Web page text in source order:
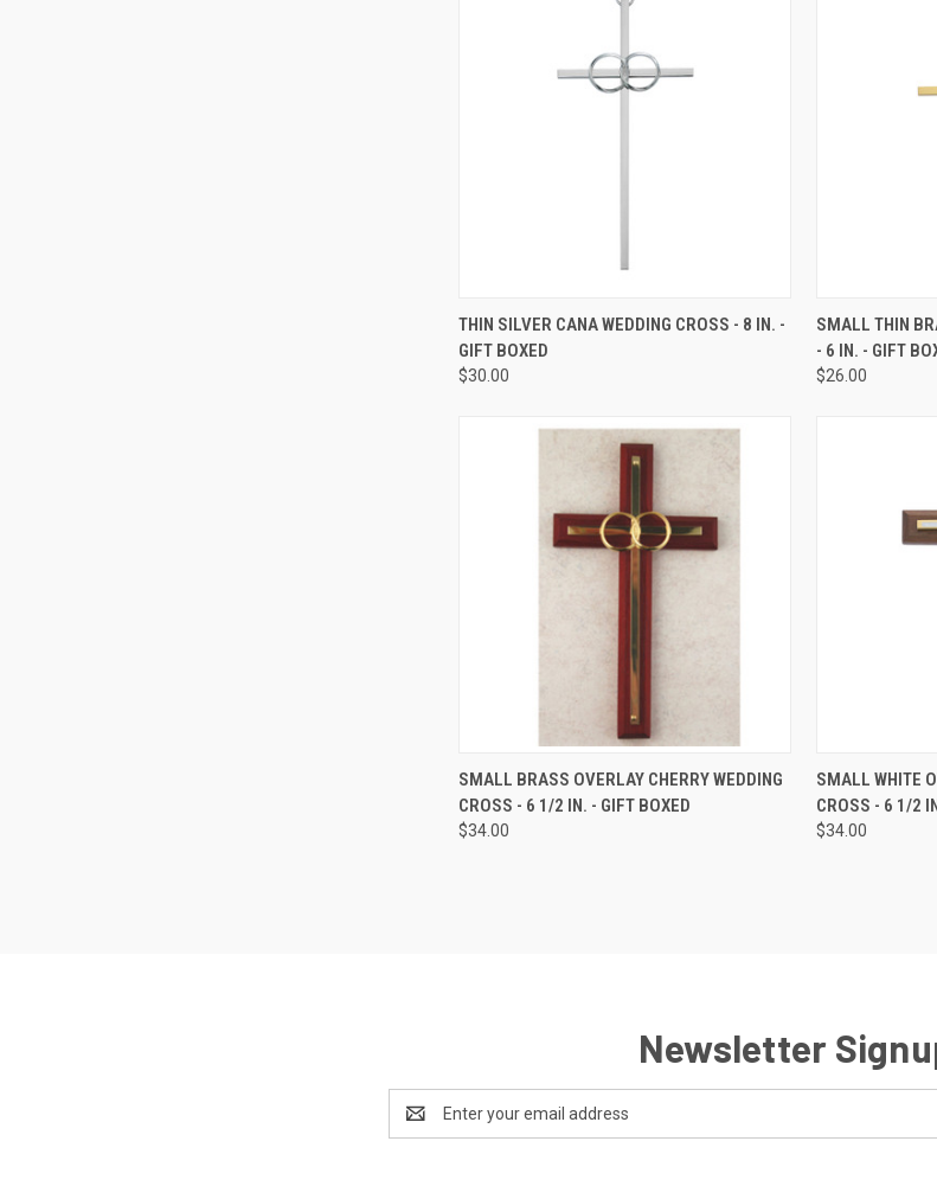
QUICK VIEW ADD TO CART
Compare
THIN SILVER CANA WEDDING CROSS - 8 IN. -
GIFT BOXED
$30.00
QUICK VIEW
Compare
SMALL THIN
- 6 IN. - GIFT
$26.00
QUICK VIEW ADD TO CART
Compare
SMALL BRASS OVERLAY CHERRY WEDDING
CROSS - 6 1/2 IN. - GIFT BOXED
$34.00
QUICK VIEW
Compare
SMALL WHITE
CROSS - 6 1/2
$34.00
Newsletter
Address